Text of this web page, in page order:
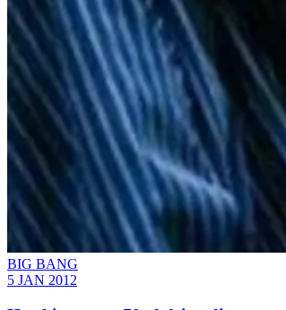
BIG BANG
5 JAN 2012